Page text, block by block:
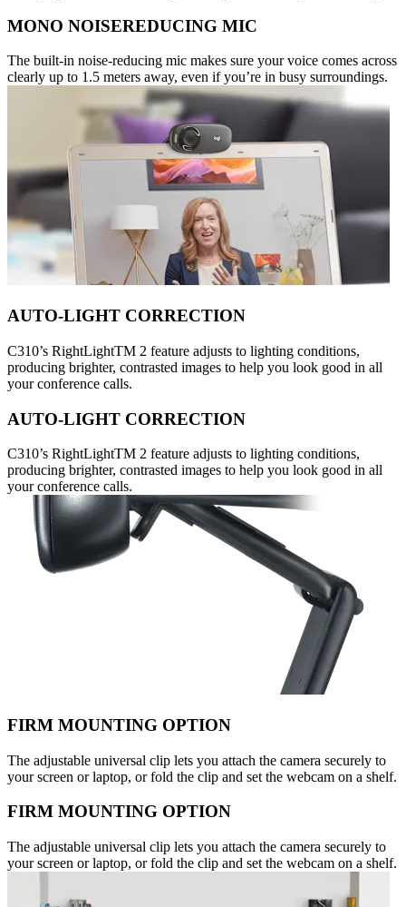
MONO NOISEREDUCING MIC
The built-in noise-reducing mic makes sure your voice comes across
clearly up to 1.5 meters away, even if you’re in busy surroundings.
AUTO-LIGHT CORRECTION
C310’s RightLightTM 2 feature adjusts to lighting conditions,
producing brighter, contrasted images to help you look good in all
your conference calls.
AUTO-LIGHT CORRECTION
C310’s RightLightTM 2 feature adjusts to lighting conditions,
producing brighter, contrasted images to help you look good in all
your conference calls.
FIRM MOUNTING OPTION
The adjustable universal clip lets you attach the camera securely to
your screen or laptop, or fold the clip and set the webcam on a shelf.
FIRM MOUNTING OPTION
The adjustable universal clip lets you attach the camera securely to
your screen or laptop, or fold the clip and set the webcam on a shelf.